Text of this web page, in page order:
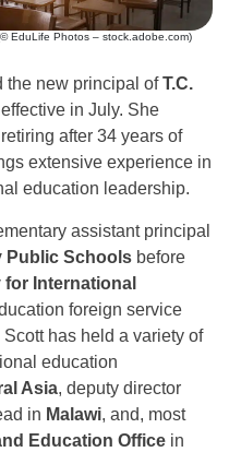
EduLife Photos – stock.adobe.com)
the new principal ofT.C.
effective in July. She
after 34 years of
extensive experience in
education leadership.
assistant principal
Public Schools before
for International
foreign service
has held a variety of
education
Asia, deputy director
in Malawi, and, most
Education Office in